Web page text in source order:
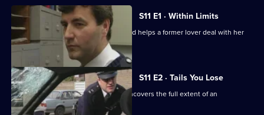
for
The
Bill
All
episodes
for
series
of
The
S11 E1 · Within Limits
Sgt Boyden investigates an assault and helps a former lover deal with her
violent husband.
S11 E2 · Tails You Lose
DC Skase is compromised when he uncovers the full extent of an
informant's crimes.